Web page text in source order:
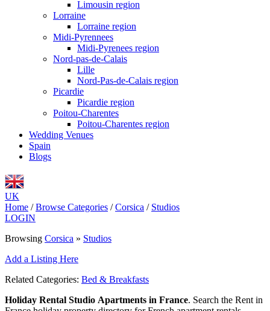
Limousin region
Lorraine
Lorraine region
Midi-Pyrennees
Midi-Pyrenees region
Nord-pas-de-Calais
Lille
Nord-Pas-de-Calais region
Picardie
Picardie region
Poitou-Charentes
Poitou-Charentes region
Wedding Venues
Spain
Blogs
UK
Home / Browse Categories / Corsica / Studios
LOGIN
Browsing Corsica » Studios
Add a Listing Here
Related Categories: Bed & Breakfasts
Holiday Rental Studio Apartments in France. Search the Rent in